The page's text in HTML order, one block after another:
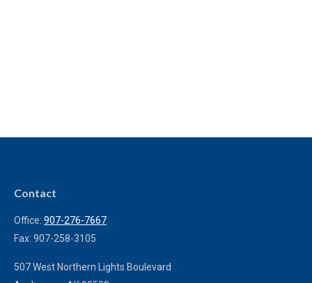
Contact
Office: 907-276-7667
Fax: 907-258-3105
507 West Northern Lights Boulevard